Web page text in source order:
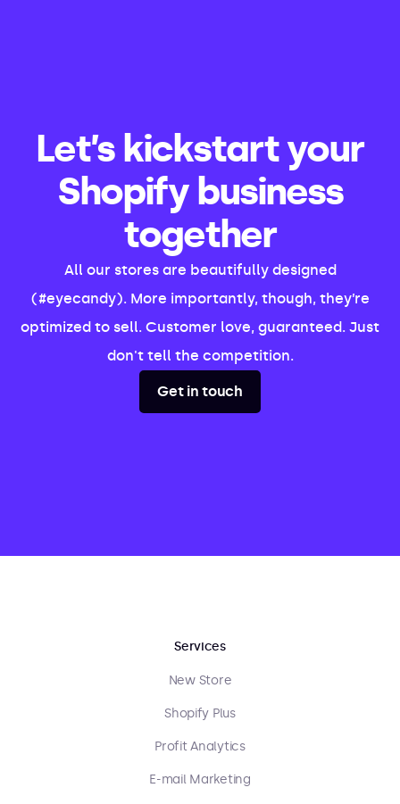
Let’s kickstart your
Shopify business
together
All our stores are beautifully designed
(#eyecandy). More importantly, though, they’re
optimized to sell. Customer love, guaranteed. Just
don't tell the competition.
Get in touch
Services
New Store
Shopify Plus
Profit Analytics
E-mail Marketing